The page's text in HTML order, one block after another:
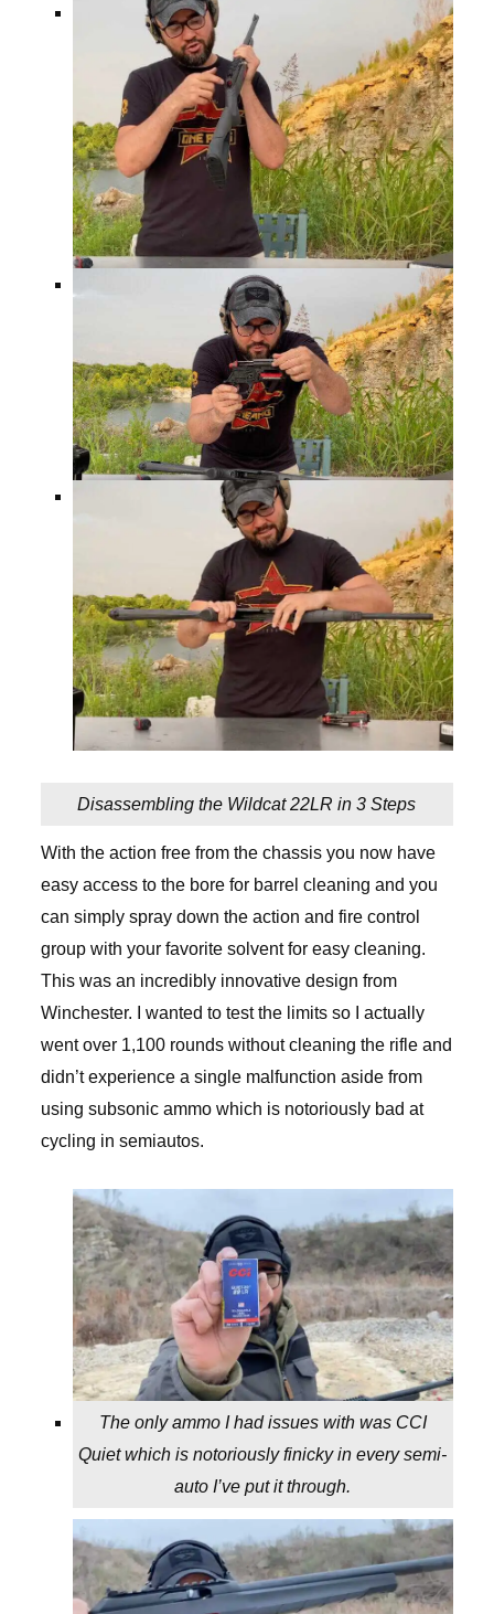
Disassembling the Wildcat 22LR in 3 Steps
With the action free from the chassis you now have
easy access to the bore for barrel cleaning and you
can simply spray down the action and fire control
group with your favorite solvent for easy cleaning.
This was an incredibly innovative design from
Winchester. I wanted to test the limits so I actually
went over 1,100 rounds without cleaning the rifle and
didn’t experience a single malfunction aside from
using subsonic ammo which is notoriously bad at
cycling in semiautos.
The only ammo I had issues with was CCI
Quiet which is notoriously finicky in every semi-
auto I’ve put it through.